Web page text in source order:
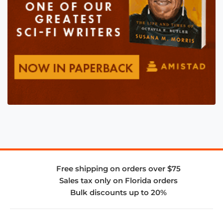
Free shipping on orders over $75
Sales tax only on Florida orders
Bulk discounts up to 20%